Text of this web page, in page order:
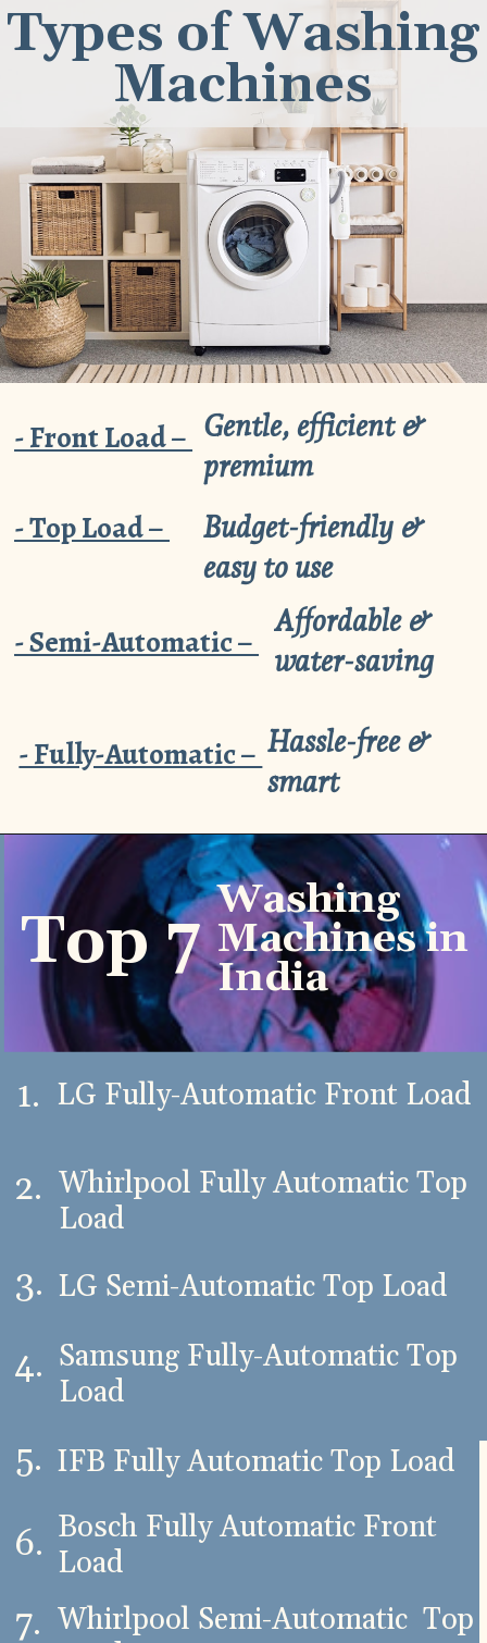
Types of Washing
Machines
- Front Load – Gentle, efficient &
premium
Budget-friendly &
easy to use
- Top Load –
Affordable &
water-saving
- Semi-Automatic –
Hassle-free &
smart
- Fully-Automatic –
LG Fully-Automatic Front Load
1.
Whirlpool Fully Automatic Top
Load
2.
LG Semi-Automatic Top Load
3.
Samsung Fully-Automatic Top
Load
4.
IFB Fully Automatic Top Load
5.
Bosch Fully Automatic Front
Load
6.
Top 7
Washing
Machines in
India
Whirlpool Semi-Automatic Top
7.